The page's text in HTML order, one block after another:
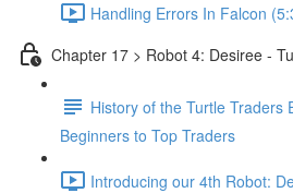
Handling Errors In Falcon
Chapter 17 > Robot 4: Desiree -
History of the Turtle Traders
Beginners to Top Traders
Introducing our 4th Robot: